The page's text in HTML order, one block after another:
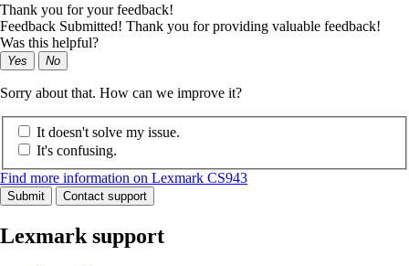
Thank you for your feedback!
Feedback Submitted! Thank you for providing valuable feedback!
Was this helpful?
Yes No
Sorry about that. How can we improve it?
It doesn't solve my issue.
It's confusing.
Find more information on Lexmark CS943
Submit Contact support
Lexmark support